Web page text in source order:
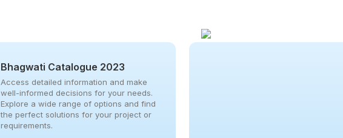
Bhagwati Catalogue 2023
Access detailed information and make
well-informed decisions for your needs.
Explore a wide range of options and find
the perfect solutions for your project or
requirements.